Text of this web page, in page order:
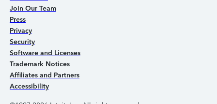
Join Our Team
Press
Privacy
Security
Software and Licenses
Trademark Notices
Affiliates and Partners
Accessibility